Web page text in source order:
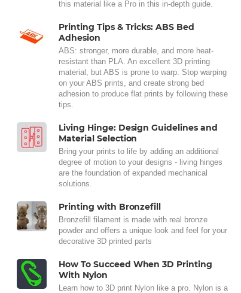
this material like a Pro in this in-depth guide.
Printing Tips & Tricks: ABS Bed
Adhesion
ABS: stronger, more durable, and more heat-
resistant than PLA. An excellent 3D printing
material, but ABS is prone to warp. Stop warping
on your ABS prints, and create strong bed
adhesion to produce flat prints by following these
tips.
Living Hinge: Design Guidelines and
Material Selection
Bring your prints to life by adding an additional
degree of motion to your designs - living hinges
are the foundation of expanded mechanical
solutions.
Printing with Bronzefill
Bronzefill filament is made with real bronze
powder and offers a unique look and feel for your
decorative 3D printed parts
How To Succeed When 3D Printing
With Nylon
Learn how to 3D print Nylon like a pro. Nylon is a